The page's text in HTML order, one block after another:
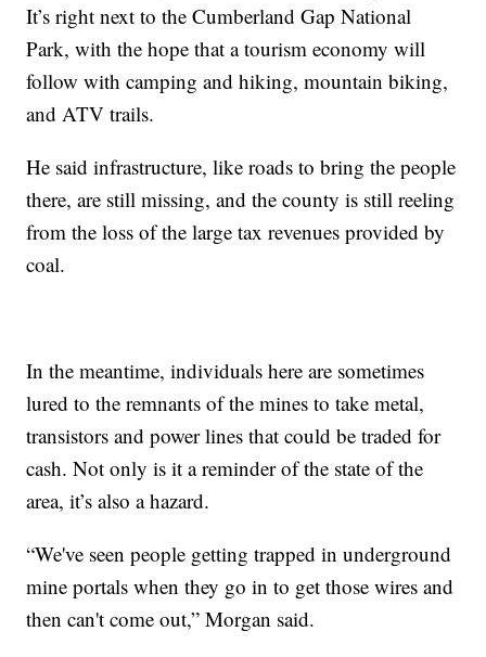
It’s right next to the Cumberland Gap National
Park, with the hope that a tourism economy will
follow with camping and hiking, mountain biking,
and ATV trails.
He said infrastructure, like roads to bring the people
there, are still missing, and the county is still reeling
from the loss of the large tax revenues provided by
coal.
In the meantime, individuals here are sometimes
lured to the remnants of the mines to take metal,
transistors and power lines that could be traded for
cash. Not only is it a reminder of the state of the
area, it’s also a hazard.
“We've seen people getting trapped in underground
mine portals when they go in to get those wires and
then can't come out,” Morgan said.